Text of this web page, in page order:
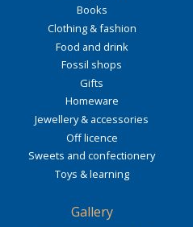
Books
Clothing & fashion
Food and drink
Fossil shops
Gifts
Homeware
Jewellery & accessories
Off licence
Sweets and confectionery
Toys & learning
Gallery